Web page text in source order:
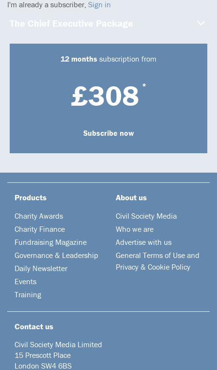
I'm already a subscriber, Sign in
The Chief Executive Package
12 months subscription from
£308 *
Subscribe now
Products
Charity Awards
Charity Finance
Fundraising Magazine
Governance & Leadership
Daily Newsletter
Events
Training
About us
Civil Society Media
Who we are
Advertise with us
General Terms of Use and
Privacy & Cookie Policy
Contact us
Civil Society Media Limited
15 Prescott Place
London SW4 6BS